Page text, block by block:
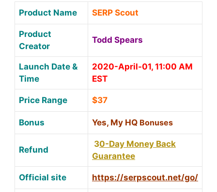
Product Name SERP Scout
Product
Creator
Todd Spears
Launch Date &
Time
2020-April-01, 11:00 AM
EST
Price Range $37
Bonus Yes, My HQ Bonuses
Refund
30-Day Money Back
Guarantee
Official site https://serpscout.net/go/